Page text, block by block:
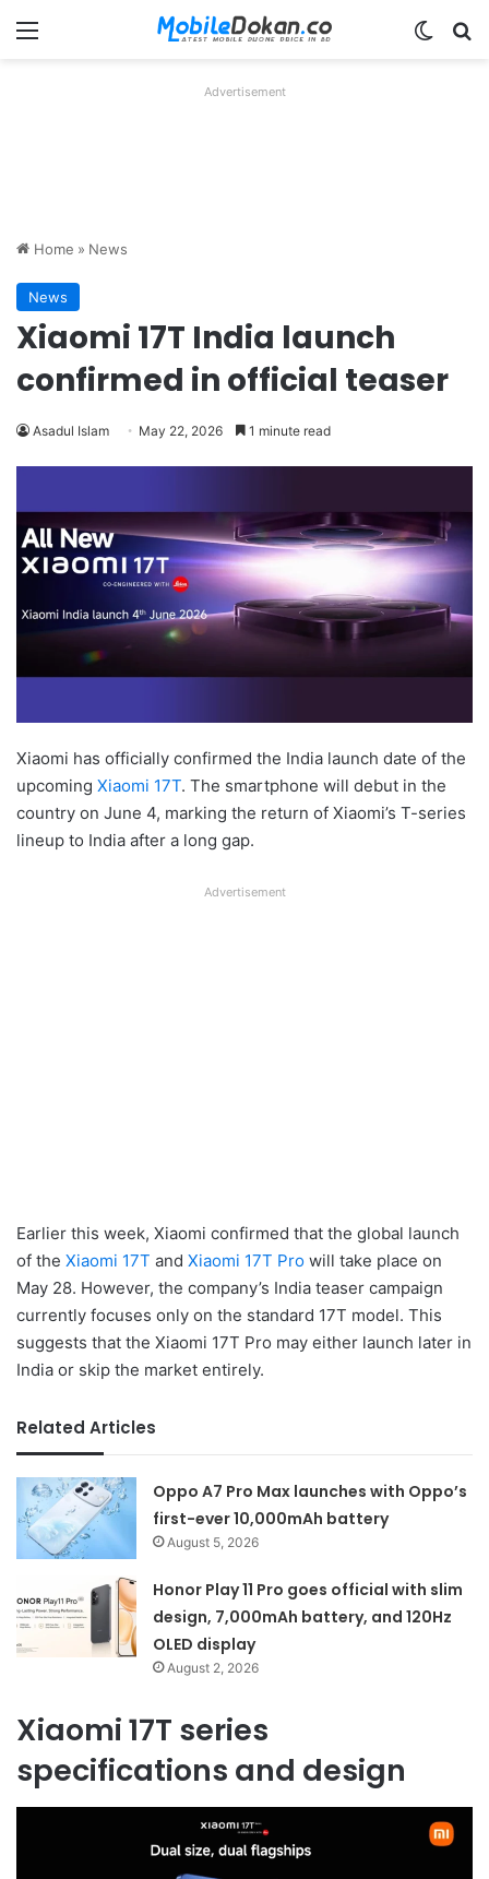
Menu
Advertisement
Home » News
News
Xiaomi 17T India launch
confirmed in official teaser
Asadul Islam May 22, 2026 1 minute read
Xiaomi has officially confirmed the India launch date of the
upcoming Xiaomi 17T. The smartphone will debut in the
country on June 4, marking the return of Xiaomi’s T-series
lineup to India after a long gap.
Advertisement
Earlier this week, Xiaomi confirmed that the global launch
of the Xiaomi 17T and Xiaomi 17T Pro will take place on
May 28. However, the company’s India teaser campaign
currently focuses only on the standard 17T model. This
suggests that the Xiaomi 17T Pro may either launch later in
India or skip the market entirely.
Related Articles
Oppo A7 Pro Max launches with Oppo’s
first-ever 10,000mAh battery
August 5, 2026
Honor Play 11 Pro goes official with slim
design, 7,000mAh battery, and 120Hz
OLED display
August 2, 2026
Xiaomi 17T series
specifications and design